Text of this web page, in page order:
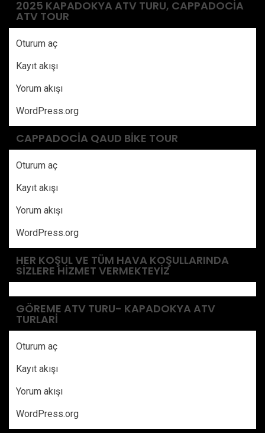
2025 KAPADOKYA ATV TURU, CAPPADOCIA
ATV TOUR
Oturum aç
Kayıt akışı
Yorum akışı
WordPress.org
CAPPADOCIA QAUD BIKE TOUR
Oturum aç
Kayıt akışı
Yorum akışı
WordPress.org
HER KOŞUL VE TÜM HAVA KOŞULLARINDA
SIZLERE HIZMET VERMEKTEYIZ
GÖREME ATV TURU- KAPADOKYA ATV
TURLARI
Oturum aç
Kayıt akışı
Yorum akışı
WordPress.org